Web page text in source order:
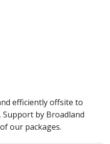
efficiently offsite to
by Broadland
our packages.